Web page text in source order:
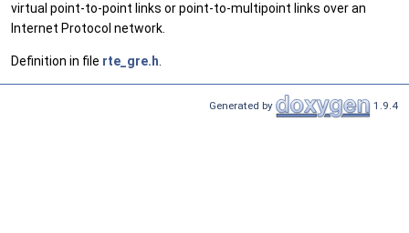
virtual point-to-point links or point-to-multipoint links over an
Internet Protocol network.
Definition in file rte_gre.h
Generated by 1.9.4